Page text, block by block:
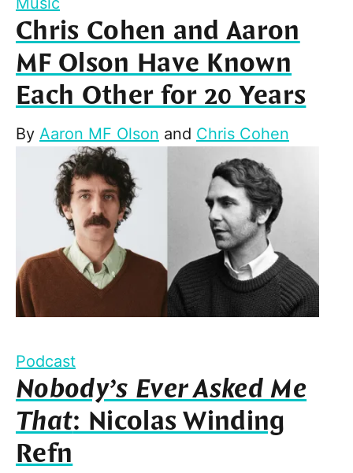
Chris Cohen and Aaron
MF Olson Have Known
Each Other for 20 Years
By Aaron MF Olson and Chris Cohen
Podcast
Nobody’s Ever Asked Me
That: Nicolas Winding
Refn